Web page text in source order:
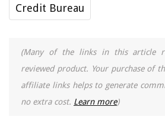
Credit Bureau
(Many of the links in this article
reviewed product. Your purchase of
affiliate links helps to generate
no extra cost. Learn more)